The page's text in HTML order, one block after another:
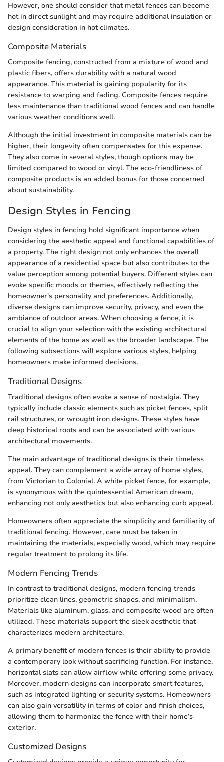
However, one should consider that metal fences can become
hot in direct sunlight and may require additional insulation or
design consideration in hot climates.
Composite Materials
Composite fencing, constructed from a mixture of wood and
plastic fibers, offers durability with a natural wood
appearance. This material is gaining popularity for its
resistance to warping and fading. Composite fences require
less maintenance than traditional wood fences and can handle
various weather conditions well.
Although the initial investment in composite materials can be
higher, their longevity often compensates for this expense.
They also come in several styles, though options may be
limited compared to wood or vinyl. The eco-friendliness of
composite products is an added bonus for those concerned
about sustainability.
Design Styles in Fencing
Design styles in fencing hold significant importance when
considering the aesthetic appeal and functional capabilities of
a property. The right design not only enhances the overall
appearance of a residential space but also contributes to the
value perception among potential buyers. Different styles can
evoke specific moods or themes, effectively reflecting the
homeowner's personality and preferences. Additionally,
diverse designs can improve security, privacy, and even the
ambiance of outdoor areas. When choosing a fence, it is
crucial to align your selection with the existing architectural
elements of the home as well as the broader landscape. The
following subsections will explore various styles, helping
homeowners make informed decisions.
Traditional Designs
Traditional designs often evoke a sense of nostalgia. They
typically include classic elements such as picket fences, split
rail structures, or wrought iron designs. These styles have
deep historical roots and can be associated with various
architectural movements.
The main advantage of traditional designs is their timeless
appeal. They can complement a wide array of home styles,
from Victorian to Colonial. A white picket fence, for example,
is synonymous with the quintessential American dream,
enhancing not only aesthetics but also enhancing curb appeal.
Homeowners often appreciate the simplicity and familiarity of
traditional fencing. However, care must be taken in
maintaining the materials, especially wood, which may require
regular treatment to prolong its life.
Modern Fencing Trends
In contrast to traditional designs, modern fencing trends
prioritize clean lines, geometric shapes, and minimalism.
Materials like aluminum, glass, and composite wood are often
utilized. These materials support the sleek aesthetic that
characterizes modern architecture.
A primary benefit of modern fences is their ability to provide
a contemporary look without sacrificing function. For instance,
horizontal slats can allow airflow while offering some privacy.
Moreover, modern designs can incorporate smart features,
such as integrated lighting or security systems. Homeowners
can also gain versatility in terms of color and finish choices,
allowing them to harmonize the fence with their home’s
exterior.
Customized Designs